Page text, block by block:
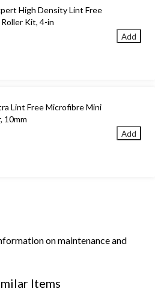
High Density Lint Free
Kit, 4-in
Add
Lint Free Microfibre Mini
10mm
Add
on maintenance and
Items